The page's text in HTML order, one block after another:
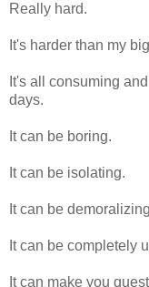
Really hard.
It's harder than my
It's all consuming
days.
It can be boring.
It can be isolating.
It can be
It can be completely
It can make you